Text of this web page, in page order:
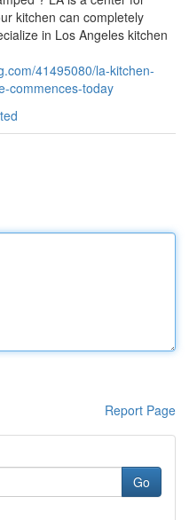
kitchen can completely
in Los Angeles kitchen
41495080/la-kitchen-
commences-today
Report Page
Go